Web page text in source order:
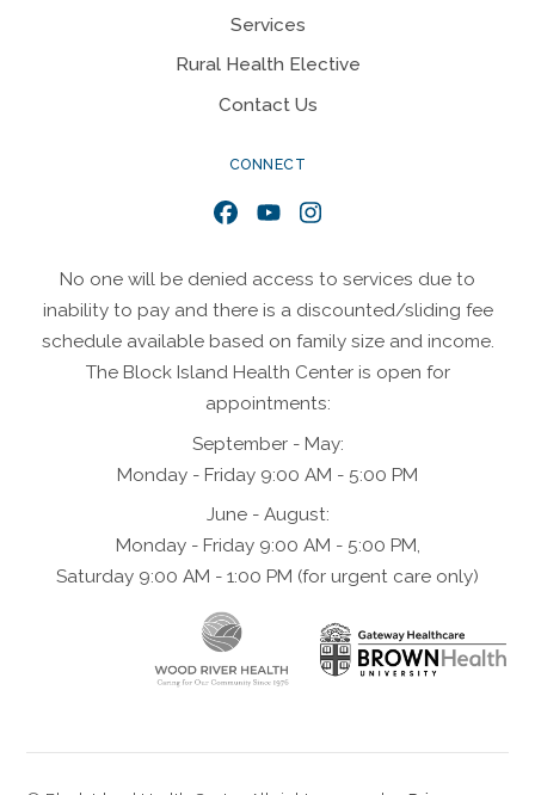
Services
Rural Health Elective
Contact Us
CONNECT
Facebook
YouTubeInstagram
No one will be denied access to services due to
inability to pay and there is a discounted/sliding fee
schedule available based on family size and income.
The Block Island Health Center is open for
appointments:
September - May:
Monday - Friday 9:00 AM - 5:00 PM
June - August:
Monday - Friday 9:00 AM - 5:00 PM,
Saturday 9:00 AM - 1:00 PM (for urgent care only)